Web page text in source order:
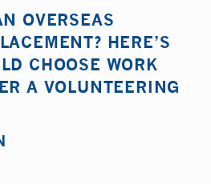
OVERSEAS
HERE’S
CHOOSE WORK
A VOLUNTEERING